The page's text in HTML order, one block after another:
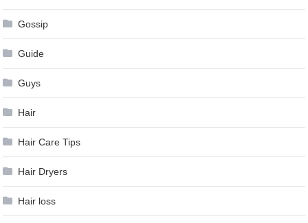
Gossip
Guide
Guys
Hair
Hair Care Tips
Hair Dryers
Hair loss